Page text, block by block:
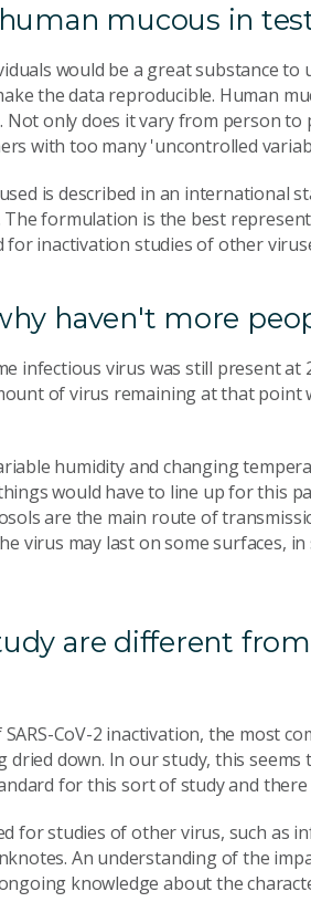
mucous in
would be a great substance to
the data reproducible. Human
Not only does it vary from person
with too many 'uncontrolled
is described in an international
formulation is the best
for inactivation studies of other
haven't more
infectious virus was still present at
of virus remaining at that
humidity and changing
would have to line up for this
are the main route of
virus may last on some surfaces,
are different
CoV-2 inactivation, the most
dried down. In our study, this
for this sort of study and
for studies of other virus, such as
An understanding of the
knowledge about the